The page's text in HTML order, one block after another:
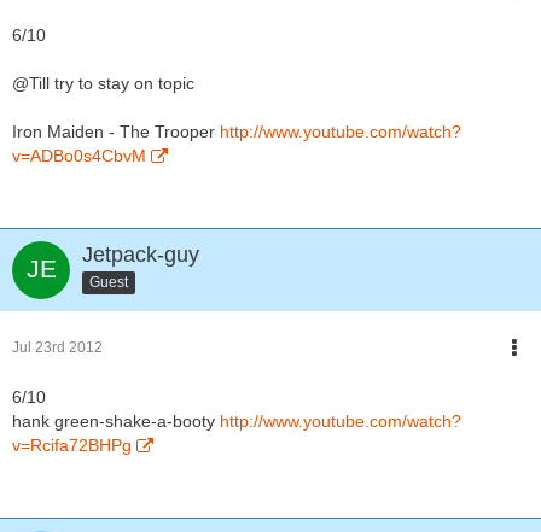
6/10
@Till try to stay on topic
Iron Maiden - The Trooper http://www.youtube.com/watch?
v=ADBo0s4CbvM
Jetpack-guy
Guest
Jul 23rd 2012
6/10
hank green-shake-a-booty http://www.youtube.com/watch?
v=Rcifa72BHPg